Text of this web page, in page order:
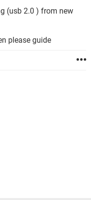
(usb 2.0 ) from new
please guide